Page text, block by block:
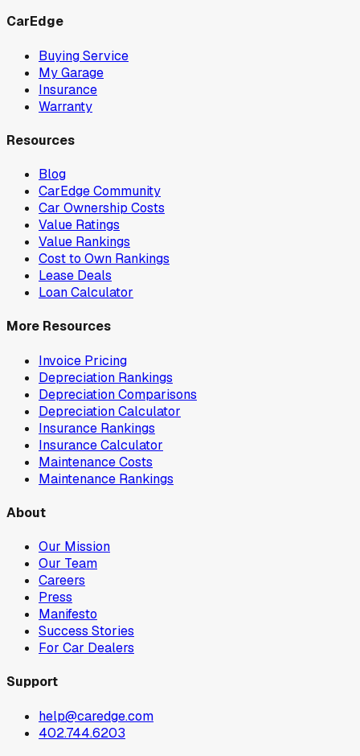
CarEdge
Buying Service
My Garage
Insurance
Warranty
Resources
Blog
CarEdge Community
Car Ownership Costs
Value Ratings
Value Rankings
Cost to Own Rankings
Lease Deals
Loan Calculator
More Resources
Invoice Pricing
Depreciation Rankings
Depreciation Comparisons
Depreciation Calculator
Insurance Rankings
Insurance Calculator
Maintenance Costs
Maintenance Rankings
About
Our Mission
Our Team
Careers
Press
Manifesto
Success Stories
For Car Dealers
Support
help@caredge.com
402.744.6203